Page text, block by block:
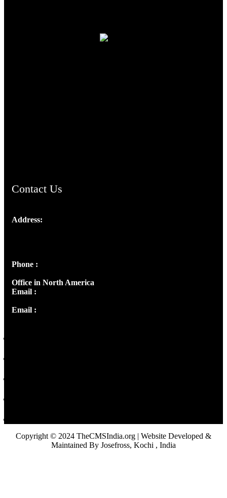
Contact Us
Address:
Phone :
Office in North America
Email :
Email :
Copyright © 2024 TheCMSIndia.org | Website Developed &
Maintained By Josefross, Kochi , India